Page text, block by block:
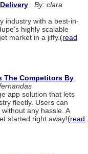
By: clara
industry with a best-in-
highly scalable
market in a jiffy.(read
The Competitors By
app solution that lets
fleetly. Users can
any hassle. A
started right away!(read